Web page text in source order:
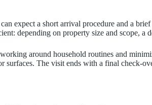
expect a short arrival procedure and a
depending on property size and scope,
around household routines and
surfaces. The visit ends with a final check-